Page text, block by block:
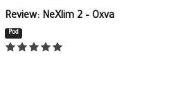
Review: NeXlim 2 – Oxva
Pod